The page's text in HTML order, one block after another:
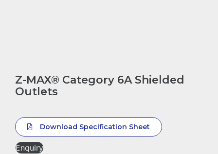
Z-MAX® Category 6A Shielded
Outlets
Download Specification Sheet
Enquiry